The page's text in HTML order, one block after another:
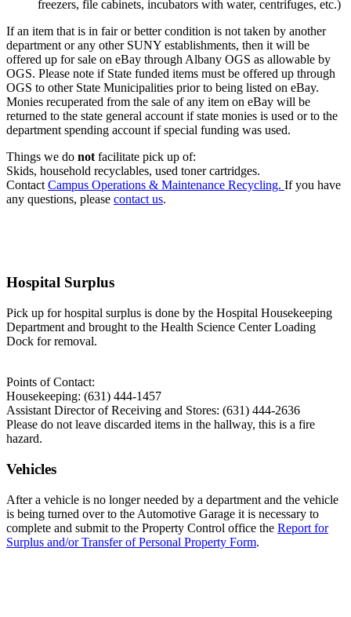
freezers, file cabinets, incubators with water, centrifuges, etc.)
If an item that is in fair or better condition is not taken by another
department or any other SUNY establishments, then it will be
offered up for sale on eBay through Albany OGS as allowable by
OGS. Please note if State funded items must be offered up through
OGS to other State Municipalities prior to being listed on eBay.
Monies recuperated from the sale of any item on eBay will be
returned to the state general account if state monies is used or to the
department spending account if special funding was used.
Things we do not facilitate pick up of:
Skids, household recyclables, used toner cartridges.
Contact Campus Operations & Maintenance Recycling. If you have
any questions, please contact us.
Hospital Surplus
Pick up for hospital surplus is done by the Hospital Housekeeping
Department and brought to the Health Science Center Loading
Dock for removal.
Points of Contact:
Housekeeping: (631) 444-1457
Assistant Director of Receiving and Stores: (631) 444-2636
Please do not leave discarded items in the hallway, this is a fire
hazard.
Vehicles
After a vehicle is no longer needed by a department and the vehicle
is being turned over to the Automotive Garage it is necessary to
complete and submit to the Property Control office the Report for
Surplus and/or Transfer of Personal Property Form.